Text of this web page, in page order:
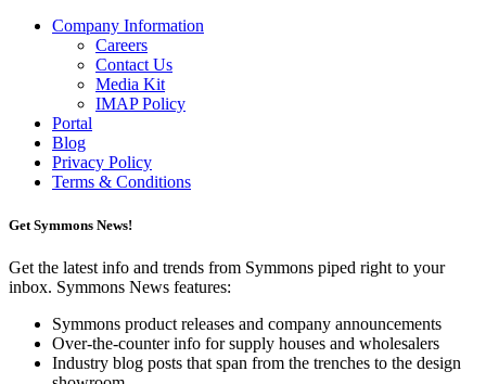
Company Information
Careers
Contact Us
Media Kit
IMAP Policy
Portal
Blog
Privacy Policy
Terms & Conditions
Get Symmons News!
Get the latest info and trends from Symmons piped right to your
inbox. Symmons News features:
Symmons product releases and company announcements
Over-the-counter info for supply houses and wholesalers
Industry blog posts that span from the trenches to the design